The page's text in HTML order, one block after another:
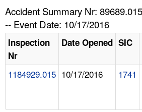
HELP AND RESOURCES
Accident Summary Nr:
-- Event Date: 10/17/2016
Inspection
Nr
Date Opened SIC
1184929.015 10/17/2016 1741